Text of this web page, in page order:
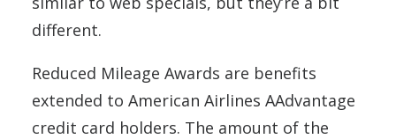
different.
Reduced Mileage Awards are benefits
extended to American Airlines AAdvantage
credit card holders. The amount of the